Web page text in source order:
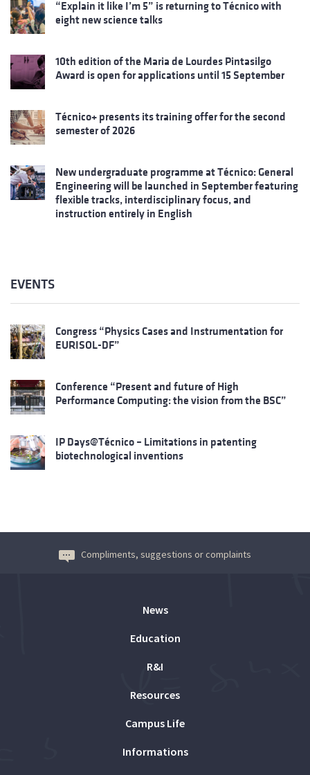
“Explain it like I’m 5” is returning to Técnico with
eight new science talks
10th edition of the Maria de Lourdes Pintasilgo
Award is open for applications until 15 September
Técnico+ presents its training offer for the second
semester of 2026
New undergraduate programme at Técnico: General
Engineering will be launched in September featuring
flexible tracks, interdisciplinary focus, and
instruction entirely in English
EVENTS
Congress “Physics Cases and Instrumentation for
EURISOL-DF”
Conference “Present and future of High
Performance Computing: the vision from the BSC”
IP Days@Técnico – Limitations in patenting
biotechnological inventions
Compliments, suggestions or complaints
News
Education
R&I
Resources
Campus Life
Informations